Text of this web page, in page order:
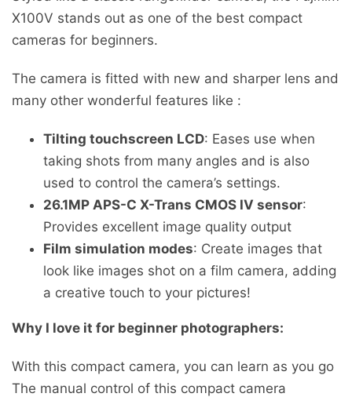
X100V stands out as one of the best compact
cameras for beginners.
The camera is fitted with new and sharper lens and
many other wonderful features like :
Tilting touchscreen LCD: Eases use when
taking shots from many angles and is also
used to control the camera’s settings.
26.1MP APS-C X-Trans CMOS IV sensor:
Provides excellent image quality output
Film simulation modes: Create images that
look like images shot on a film camera, adding
a creative touch to your pictures!
Why I love it for beginner photographers:
With this compact camera, you can learn as you go
The manual control of this compact camera